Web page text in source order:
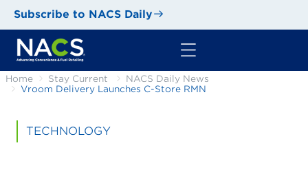
Subscribe to NACS Daily
Home Stay Current
NACS Daily News
Vroom Delivery Launches C-Store RMN
TECHNOLOGY